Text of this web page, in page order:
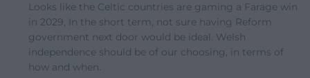
Looks like the Celtic countries are gaming a Farage win
in 2029, In the short term, not sure having Reform
government next door would be ideal. Welsh
independence should be of our choosing, in terms of
how and when.